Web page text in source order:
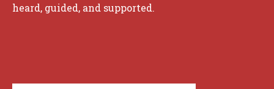
heard, guided, and supported.